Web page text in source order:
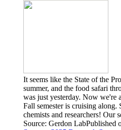
It seems like the State of the
summer, and the food safari
was just yesterday. Now we're
Fall semester is cruising along.
chemists and researchers! Our
Source: Gerdon LabPublished